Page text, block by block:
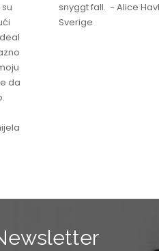
da
snyggt fall. - Alice
Sverige